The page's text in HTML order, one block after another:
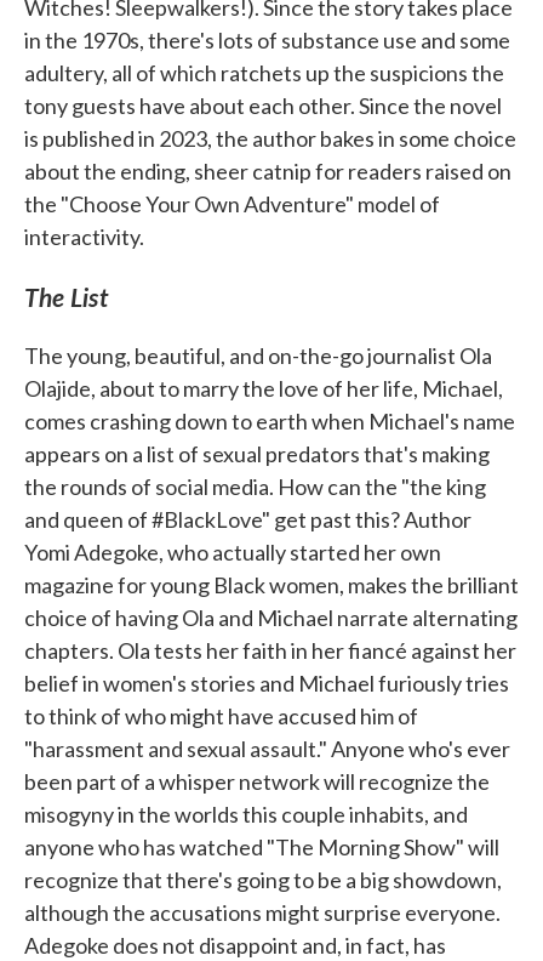
Witches! Sleepwalkers!). Since the story takes place
in the 1970s, there's lots of substance use and some
adultery, all of which ratchets up the suspicions the
tony guests have about each other. Since the novel
is published in 2023, the author bakes in some choice
about the ending, sheer catnip for readers raised on
the "Choose Your Own Adventure" model of
interactivity.
The List
The young, beautiful, and on-the-go journalist Ola
Olajide, about to marry the love of her life, Michael,
comes crashing down to earth when Michael's name
appears on a list of sexual predators that's making
the rounds of social media. How can the "the king
and queen of #BlackLove" get past this? Author
Yomi Adegoke, who actually started her own
magazine for young Black women, makes the brilliant
choice of having Ola and Michael narrate alternating
chapters. Ola tests her faith in her fiancé against her
belief in women's stories and Michael furiously tries
to think of who might have accused him of
"harassment and sexual assault." Anyone who's ever
been part of a whisper network will recognize the
misogyny in the worlds this couple inhabits, and
anyone who has watched "The Morning Show" will
recognize that there's going to be a big showdown,
although the accusations might surprise everyone.
Adegoke does not disappoint and, in fact, has